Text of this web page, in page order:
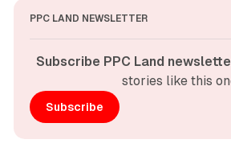
PPC LAND NEWSLETTER
Subscribe PPC Land
stories like this
Subscribe